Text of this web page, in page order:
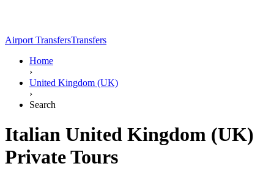
Airport TransfersTransfers
Home
›
United Kingdom (UK)
›
Search
Italian United Kingdom (UK)
Private Tours